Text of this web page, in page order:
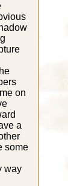
on
a
some
way